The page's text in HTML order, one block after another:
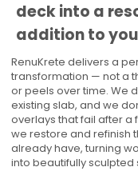
deck into a
addition to
RenuKrete delivers a
transformation — not a
or peels over time. We
existing slab, and we
overlays that fail after a
we restore and refinish
already have, turning
into beautifully sculpted